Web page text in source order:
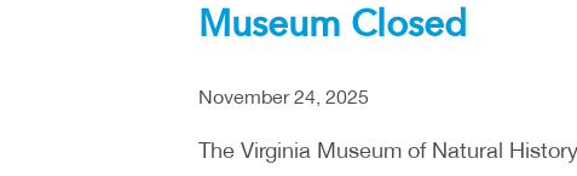
Museum Closed
November 24, 2025
The Virginia Museum of Natural